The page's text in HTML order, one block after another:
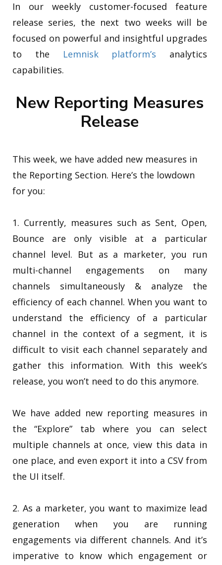
In our weekly customer-focused feature
release series, the next two weeks will be
focused on powerful and insightful upgrades
to the
Lemnisk platform’s analytics
capabilities.
New Reporting Measures
Release
This week, we have added new measures in
the Reporting Section. Here’s the lowdown
for you:
1. Currently, measures such as Sent, Open,
Bounce are only visible at a particular
channel level. But as a marketer, you run
multi-channel engagements on many
channels simultaneously & analyze the
efficiency of each channel. When you want to
understand the efficiency of a particular
channel in the context of a segment, it is
difficult to visit each channel separately and
gather this information. With this week’s
release, you won’t need to do this anymore.
We have added new reporting measures in
the “Explore” tab where you can select
multiple channels at once, view this data in
one place, and even export it into a CSV from
the UI itself.
2. As a marketer, you want to maximize lead
generation when you are running
engagements via different channels. And it’s
imperative to know which engagement or